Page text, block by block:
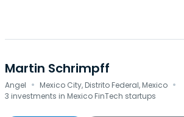
Martin Schrimpff
Angel · Mexico City, Distrito Federal, Mexico ·
3 investments in Mexico FinTech startups